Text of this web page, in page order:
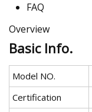
FAQ
Overview
Basic Info.
Model NO.
Certification